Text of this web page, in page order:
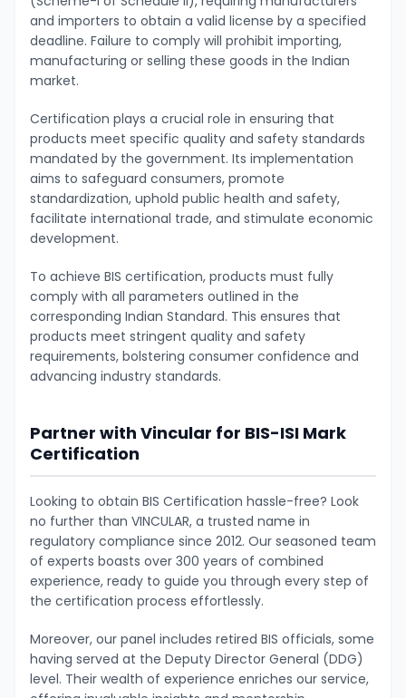
and importers to obtain a valid license by a specified
deadline. Failure to comply will prohibit importing,
manufacturing or selling these goods in the Indian
market.
Certification plays a crucial role in ensuring that
products meet specific quality and safety standards
mandated by the government. Its implementation
aims to safeguard consumers, promote
standardization, uphold public health and safety,
facilitate international trade, and stimulate economic
development.
To achieve BIS certification, products must fully
comply with all parameters outlined in the
corresponding Indian Standard. This ensures that
products meet stringent quality and safety
requirements, bolstering consumer confidence and
advancing industry standards.
Partner with Vincular for BIS-ISI Mark
Certification
Looking to obtain BIS Certification hassle-free? Look
no further than VINCULAR, a trusted name in
regulatory compliance since 2012. Our seasoned team
of experts boasts over 300 years of combined
experience, ready to guide you through every step of
the certification process effortlessly.
Moreover, our panel includes retired BIS officials, some
having served at the Deputy Director General (DDG)
level. Their wealth of experience enriches our service,